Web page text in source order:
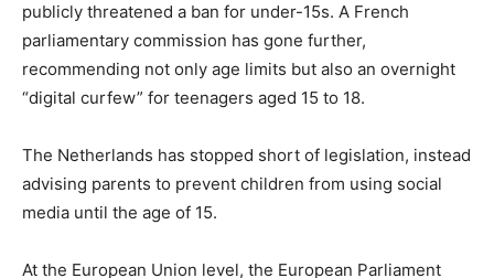
publicly threatened a ban for under-15s. A French
parliamentary commission has gone further,
recommending not only age limits but also an overnight
“digital curfew” for teenagers aged 15 to 18.
The Netherlands has stopped short of legislation, instead
advising parents to prevent children from using social
media until the age of 15.
At the European Union level, the European Parliament